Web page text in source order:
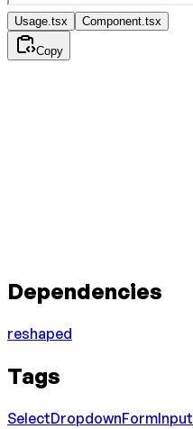
Usage.tsx Component.tsx
Copy
Dependencies
reshaped
Tags
SelectDropdownFormInput